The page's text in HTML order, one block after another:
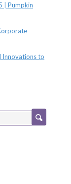
| Pumpkin
Innovations to